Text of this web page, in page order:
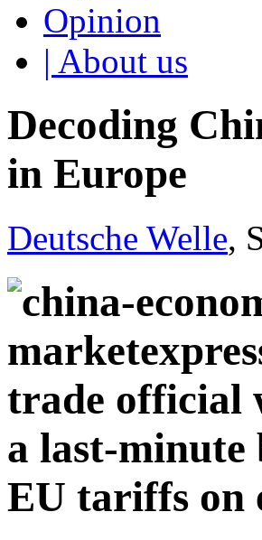
Opinion
| About us
Decoding
in Europe
Deutsche Welle,
trade official
a last-minute
EU tariffs on